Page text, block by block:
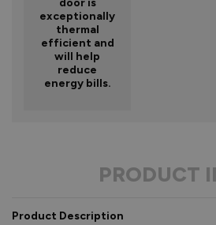
exceptionally
thermal
efficient and
will help
reduce
energy bills.
PRODUCT
Product Description